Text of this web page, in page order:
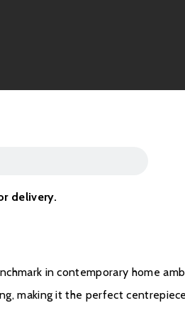
delivery.
in contemporary home
making it the perfect